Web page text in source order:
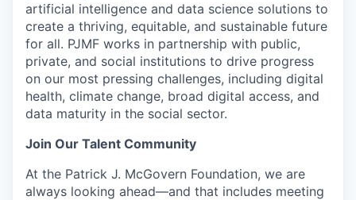
artificial intelligence and data science solutions to
create a thriving, equitable, and sustainable future
for all. PJMF works in partnership with public,
private, and social institutions to drive progress
on our most pressing challenges, including digital
health, climate change, broad digital access, and
data maturity in the social sector.
Join Our Talent Community
At the Patrick J. McGovern Foundation, we are
always looking ahead—and that includes meeting